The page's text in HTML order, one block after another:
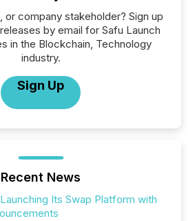
or company stakeholder? Sign up
by email for Safu Launch
in the Blockchain, Technology
industry.
Sign Up
Recent News
Its Swap Platform with